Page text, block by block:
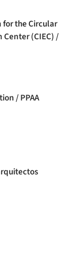
the Circular
(CIEC) /
/ PPAA